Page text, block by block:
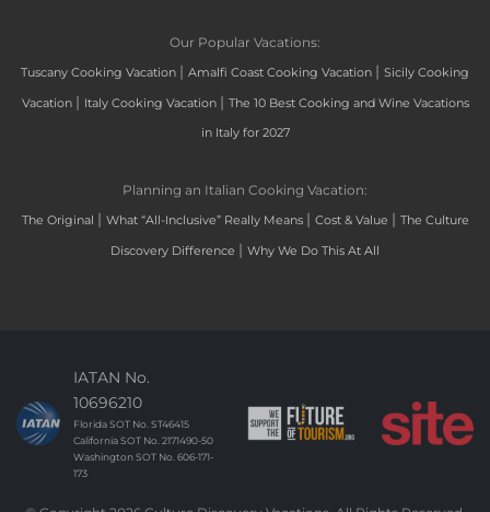
Our Popular Vacations:
Tuscany Cooking Vacation | Amalfi Coast Cooking Vacation | Sicily Cooking
Vacation | Italy Cooking Vacation | The 10 Best Cooking and Wine Vacations
in Italy for 2027
Planning an Italian Cooking Vacation:
The Original | What “All-Inclusive” Really Means | Cost & Value | The Culture
Discovery Difference | Why We Do This At All
IATAN No.
10696210
Florida SOT No. ST46415
California SOT No. 2171490-50
Washington SOT No. 606-171-
173